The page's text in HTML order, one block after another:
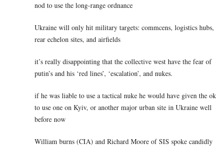
nod to use the long-range ordnance
Ukraine will only hit military targets: commcens, logistics hubs,
rear echelon sites, and airfields
it’s really disappointing that the collective west have the fear of
putin’s and his ‘red lines’, ‘escalation’, and nukes.
if he was liable to use a tactical nuke he would have given the ok
to use one on Kyiv, or another major urban site in Ukraine well
before now
William burns (CIA) and Richard Moore of SIS spoke candidly